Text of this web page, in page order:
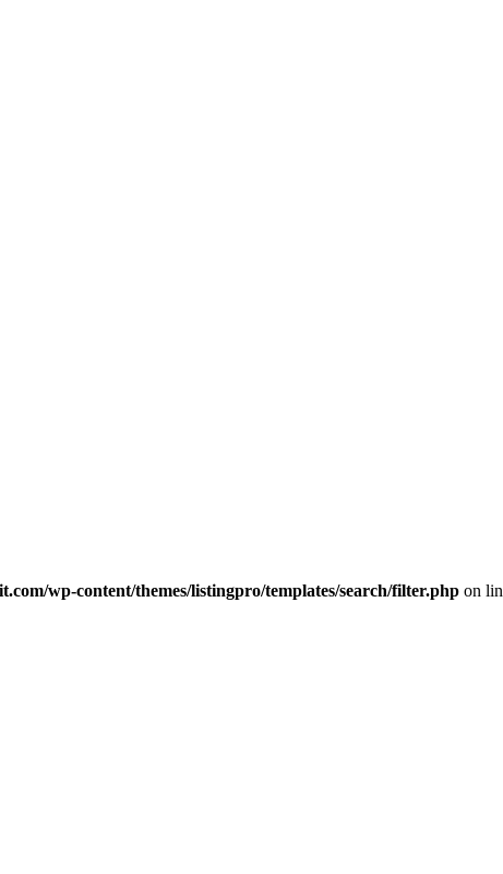
wp-content/themes/listingpro/templates/search/filter.php on